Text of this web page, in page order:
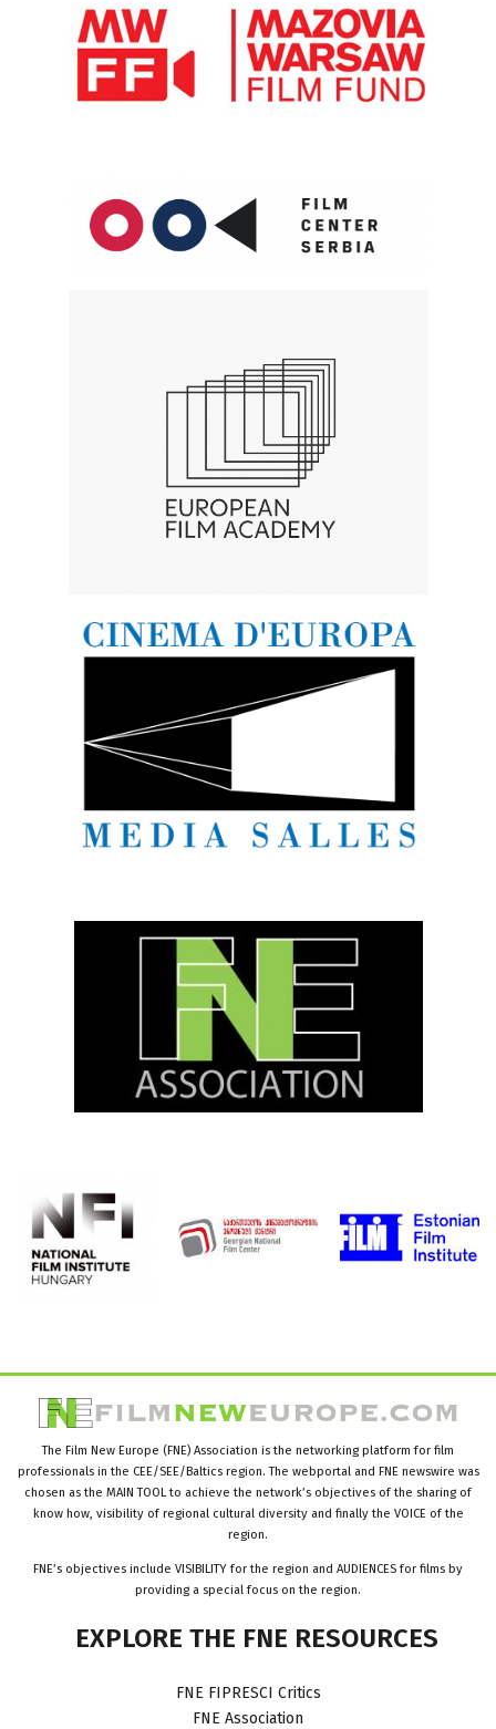
The Film New Europe (FNE) Association is the networking platform for film
professionals in the CEE/SEE/Baltics region. The webportal and FNE newswire was
chosen as the MAIN TOOL to achieve the network’s objectives of the sharing of
know how, visibility of regional cultural diversity and finally the VOICE of the
region.
FNE’s objectives include VISIBILITY for the region and AUDIENCES for films by
providing a special focus on the region.
EXPLORE THE FNE RESOURCES
FNE FIPRESCI Critics
FNE Association